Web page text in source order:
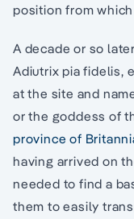
position from
A decade or so
Adiutrix pia fidelis,
at the site and
or the goddess of
province of
having arrived on
needed to find a
them to easily